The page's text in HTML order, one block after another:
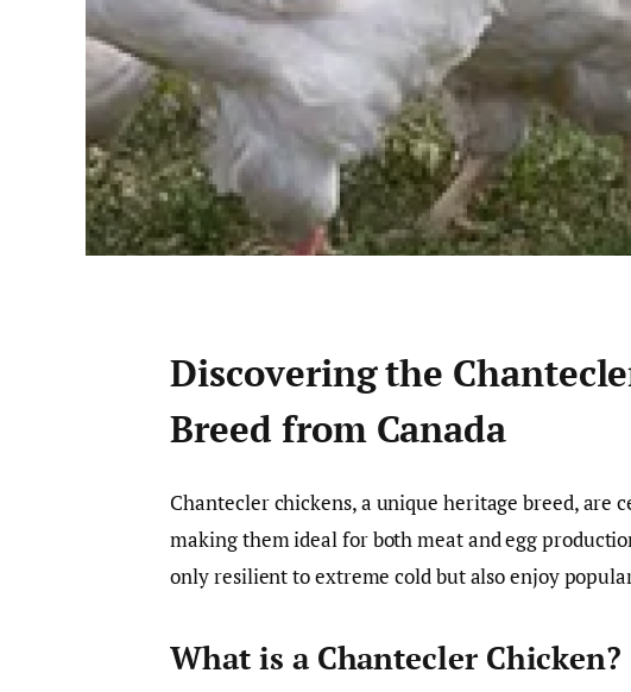
Discovering the
Breed from Canada
Chantecler chickens, a unique heritage breed,
making them ideal for both meat and egg
only resilient to extreme cold but also enjoy
What is a Chantecler Chicken?